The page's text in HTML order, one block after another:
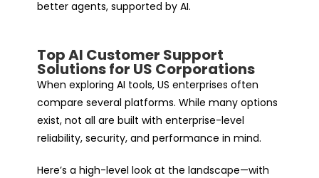
better agents, supported by AI.
Top AI Customer Support
Solutions for US Corporations
When exploring AI tools, US enterprises often
compare several platforms. While many options
exist, not all are built with enterprise-level
reliability, security, and performance in mind.
Here’s a high-level look at the landscape—with